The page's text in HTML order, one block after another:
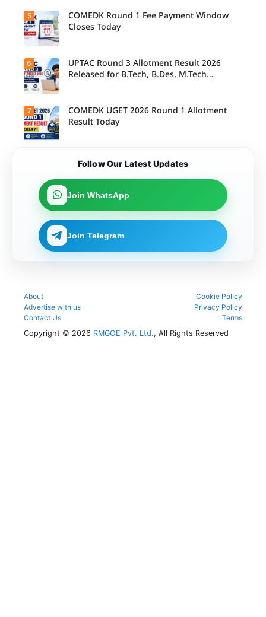
5
COMEDK Round 1 Fee Payment Window
Closes Today
6
UPTAC Round 3 Allotment Result 2026
Released for B.Tech, B.Des, M.Tech
7
COMEDK UGET 2026 Round 1 Allotment
Result Today
Follow Our Latest Updates
Join WhatsApp
Join Telegram
About
Cookie Policy
Advertise with us
Privacy Policy
Contact Us
Terms
Copyright © 2026 RMGOE Pvt. Ltd., All Rights Reserved